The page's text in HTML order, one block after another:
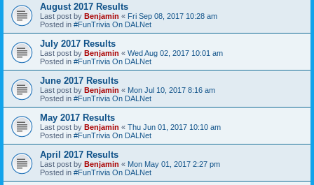
August 2017 Results
Last post by Benjamin « Fri Sep 08, 2017 10:28 am
Posted in #FunTrivia On DALNet
July 2017 Results
Last post by Benjamin « Wed Aug 02, 2017 10:01 am
Posted in #FunTrivia On DALNet
June 2017 Results
Last post by Benjamin « Mon Jul 10, 2017 8:16 am
Posted in #FunTrivia On DALNet
May 2017 Results
Last post by Benjamin « Thu Jun 01, 2017 10:10 am
Posted in #FunTrivia On DALNet
April 2017 Results
Last post by Benjamin « Mon May 01, 2017 2:27 pm
Posted in #FunTrivia On DALNet